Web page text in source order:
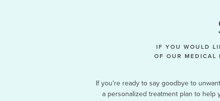
IF YOU WOULD
OF OUR MEDICAL
If you're ready to say goodbye to
a personalized treatment plan to help